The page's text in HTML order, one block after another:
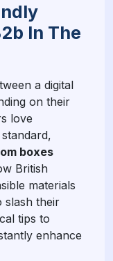
In The
a digital
on their
love
boxes
British
materials
slash their
tips to
enhance